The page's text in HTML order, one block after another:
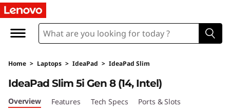
I
e
a
P
Home > Laptops > IdeaPad > IdeaPad Slim
IdeaPad Slim 5i Gen 8 (14, Intel)
Overview Features Tech Specs Ports & Slots